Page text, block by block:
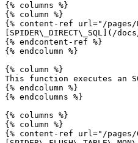
{% columns %}
{% column %}
{% content-ref url="/pages/
{% endcontent-ref %}
{% endcolumn %}
{% column %}
This function executes an
{% endcolumn %}
{% endcolumns %}
{% columns %}
{% column %}
{% content-ref url="/pages/